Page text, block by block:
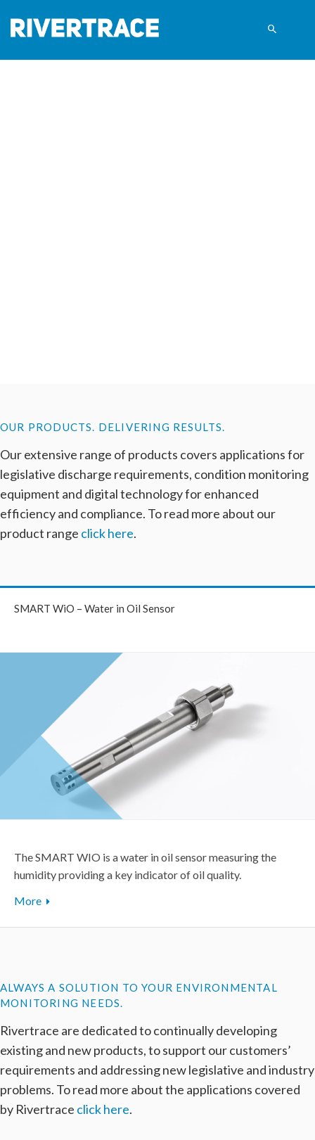
OUR PRODUCTS. DELIVERING RESULTS.
Our extensive range of products covers applications for
legislative discharge requirements, condition monitoring
equipment and digital technology for enhanced
efficiency and compliance. To read more about our
product range click here.
SMART WiO – Water in Oil Sensor
The SMART WIO is a water in oil sensor measuring the
humidity providing a key indicator of oil quality.
More
ALWAYS A SOLUTION TO YOUR ENVIRONMENTAL
MONITORING NEEDS.
Rivertrace are dedicated to continually developing
existing and new products, to support our customers’
requirements and addressing new legislative and industry
problems. To read more about the applications covered
by Rivertrace click here.